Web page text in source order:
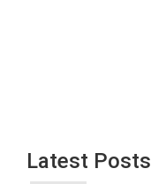
Latest Posts